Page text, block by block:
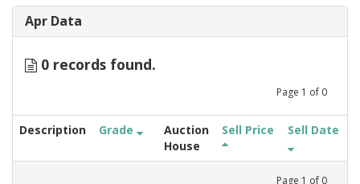
Apr Data
0 records found.
Page 1 of 0
Description Grade
Auction
House
Sell Price Sell Date
Page 1 of 0